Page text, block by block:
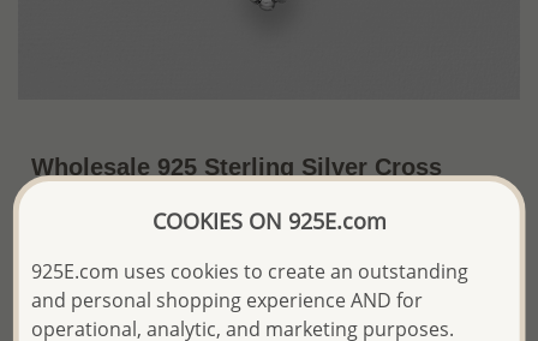
Wholesale 925 Sterling Silver Cross
Price Information
The price shown is an Estimate only.
COOKIES ON 925E.com
925E.com uses cookies to create an outstanding
and personal shopping experience AND for
operational, analytic, and marketing purposes.